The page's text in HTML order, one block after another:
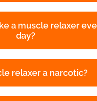
a muscle relaxer
day?
relaxer a narcotic?